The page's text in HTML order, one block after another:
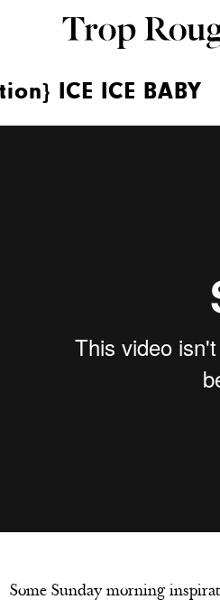
ICE ICE BABY
Some Sunday morning